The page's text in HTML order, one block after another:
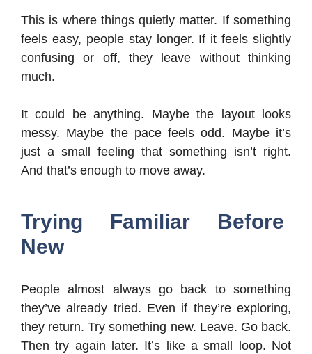
This is where things quietly matter. If something
feels easy, people stay longer. If it feels slightly
confusing or off, they leave without thinking
much.
It could be anything. Maybe the layout looks
messy. Maybe the pace feels odd. Maybe it’s
just a small feeling that something isn’t right.
And that’s enough to move away.
Trying Familiar Before
New
People almost always go back to something
they’ve already tried. Even if they’re exploring,
they return. Try something new. Leave. Go back.
Then try again later. It’s like a small loop. Not